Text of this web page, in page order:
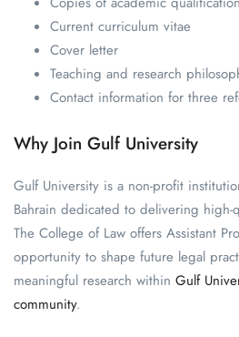
Current curriculum vitae
Cover letter
Teaching and research
Contact information for three
Why Join Gulf University
Gulf University is a non-profit
Bahrain dedicated to delivering high-
The College of Law offers Assistant
opportunity to shape future legal
meaningful research within Gulf
community.